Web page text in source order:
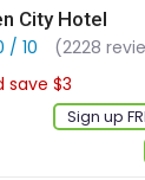
City Hotel
/ 10
(2228
save $3
Sign up